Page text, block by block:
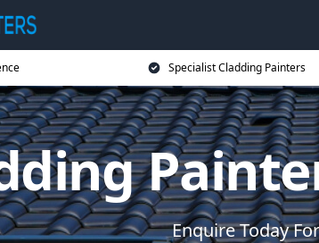
Specialist Cladding Painters
Enquire Today